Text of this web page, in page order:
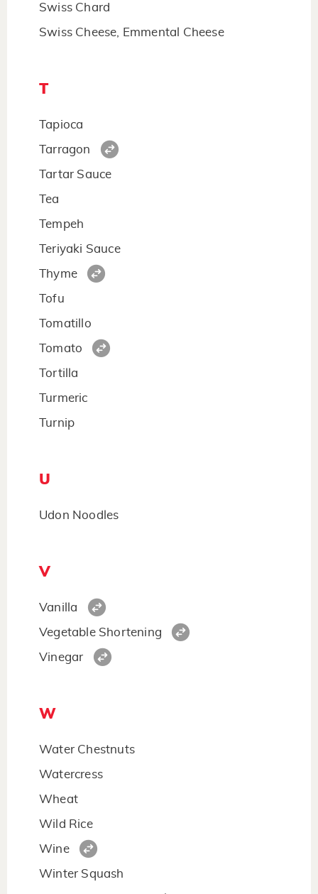
Swiss Chard
Swiss Cheese, Emmental Cheese
T
Tapioca
Tarragon
Tartar Sauce
Tea
Tempeh
Teriyaki Sauce
Thyme
Tofu
Tomatillo
Tomato
Tortilla
Turmeric
Turnip
U
Udon Noodles
V
Vanilla
Vegetable Shortening
Vinegar
W
Water Chestnuts
Watercress
Wheat
Wild Rice
Wine
Winter Squash